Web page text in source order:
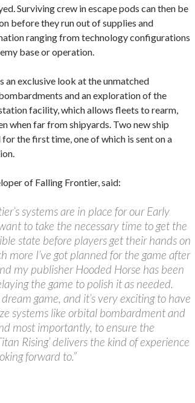
Surviving crew in escape pods can then be
before they run out of supplies and
ranging from technology configurations
base or operation.
an exclusive look at the unmatched
and an exploration of the
facility, which allows fleets to rearm,
when far from shipyards. Two new ship
the first time, one of which is sent on a
of Falling Frontier, said:
systems are in place for our Early
to take the necessary time to get the
state before players get their hands on
more I’ve got planned for the game after
my publisher Hooded Horse has been
the game to polish it as needed.
game, and it’s very exciting to have
systems like orbital bombardment and
most importantly, to ensure the
Rising’ delivers the kind of experience
forward to.”